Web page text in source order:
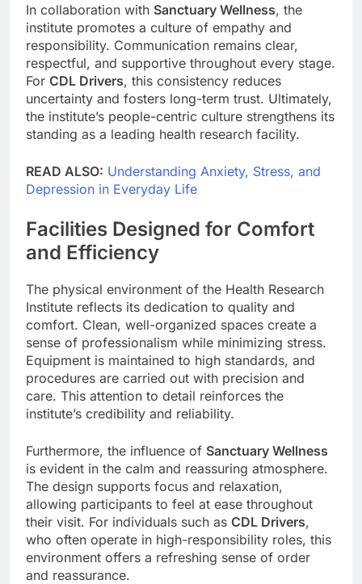
In collaboration with Sanctuary Wellness, the
institute promotes a culture of empathy and
responsibility. Communication remains clear,
respectful, and supportive throughout every stage.
For CDL Drivers, this consistency reduces
uncertainty and fosters long-term trust. Ultimately,
the institute’s people-centric culture strengthens its
standing as a leading health research facility.
READ ALSO: Understanding Anxiety, Stress, and
Depression in Everyday Life
Facilities Designed for Comfort
and Efficiency
The physical environment of the Health Research
Institute reflects its dedication to quality and
comfort. Clean, well-organized spaces create a
sense of professionalism while minimizing stress.
Equipment is maintained to high standards, and
procedures are carried out with precision and
care. This attention to detail reinforces the
institute’s credibility and reliability.
Furthermore, the influence of Sanctuary Wellness
is evident in the calm and reassuring atmosphere.
The design supports focus and relaxation,
allowing participants to feel at ease throughout
their visit. For individuals such as CDL Drivers,
who often operate in high-responsibility roles, this
environment offers a refreshing sense of order
and reassurance.